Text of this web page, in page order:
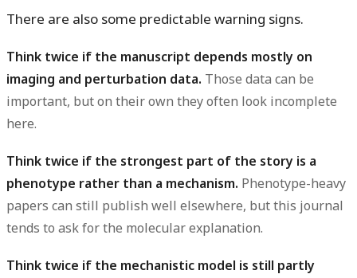
There are also some predictable warning signs.
Think twice if the manuscript depends mostly on
imaging and perturbation data. Those data can be
important, but on their own they often look incomplete
here.
Think twice if the strongest part of the story is a
phenotype rather than a mechanism. Phenotype-heavy
papers can still publish well elsewhere, but this journal
tends to ask for the molecular explanation.
Think twice if the mechanistic model is still partly